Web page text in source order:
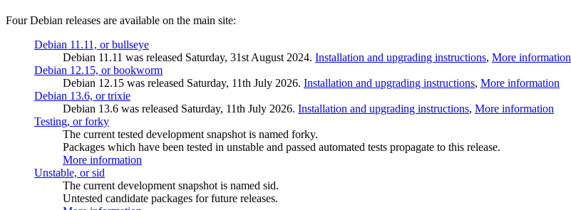
Four Debian releases are available on the main site:
Debian 11.11, or bullseye
Debian 11.11 was released Saturday, 31st August 2024. Installation and upgrading instructions, More information
Debian 12.15, or bookworm
Debian 12.15 was released Saturday, 11th July 2026. Installation and upgrading instructions, More information
Debian 13.6, or trixie
Debian 13.6 was released Saturday, 11th July 2026. Installation and upgrading instructions, More information
Testing, or forky
The current tested development snapshot is named forky.
Packages which have been tested in unstable and passed automated tests propagate to this release.
More information
Unstable, or sid
The current development snapshot is named sid.
Untested candidate packages for future releases.